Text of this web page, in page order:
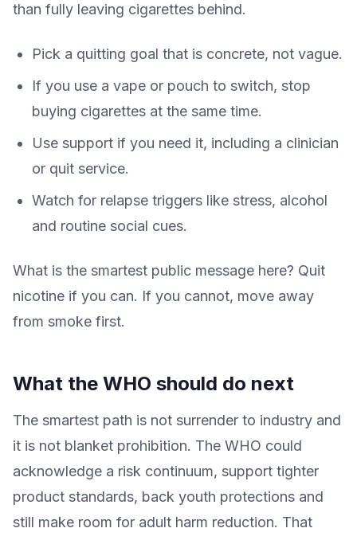
than fully leaving cigarettes behind.
Pick a quitting goal that is concrete, not vague.
If you use a vape or pouch to switch, stop
buying cigarettes at the same time.
Use support if you need it, including a clinician
or quit service.
Watch for relapse triggers like stress, alcohol
and routine social cues.
What is the smartest public message here? Quit
nicotine if you can. If you cannot, move away
from smoke first.
What the WHO should do next
The smartest path is not surrender to industry and
it is not blanket prohibition. The WHO could
acknowledge a risk continuum, support tighter
product standards, back youth protections and
still make room for adult harm reduction. That